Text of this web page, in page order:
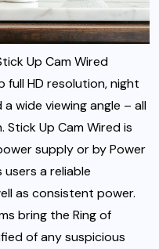
Up Cam Wired
HD resolution, night
wide viewing angle – all
Up Cam Wired is
supply or by Power
a reliable
as consistent power.
bring the Ring of
of any suspicious